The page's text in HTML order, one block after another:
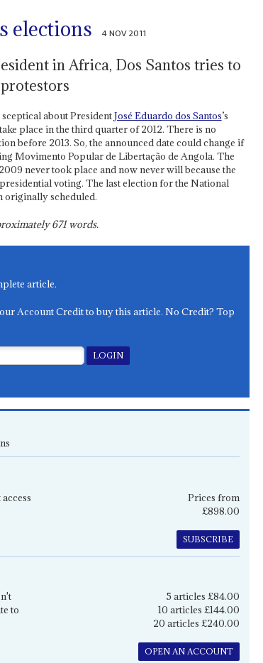
elections 4 NOV 2011
in Africa, Dos Santos tries to
about PresidentJosé Eduardo dos Santos’s
place in the third quarter of 2012. There is no
before 2013. So, the announced date could change if
Movimento Popular de Libertação de Angola. The
never took place and now never will because the
voting. The last election for the National
originally scheduled.
671words.
article.
Account Credit to buy this article. No Credit? Top
Prices from
£898.00
SUBSCRIBE
to
5 articles £84.00
10 articles £144.00
20 articles £240.00
OPEN AN ACCOUNT